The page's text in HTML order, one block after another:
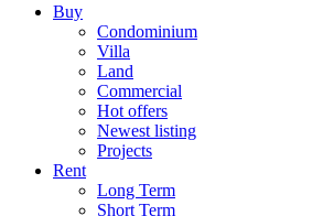
Buy
Condominium
Villa
Land
Commercial
Hot offers
Newest listing
Projects
Rent
Long Term
Short Term